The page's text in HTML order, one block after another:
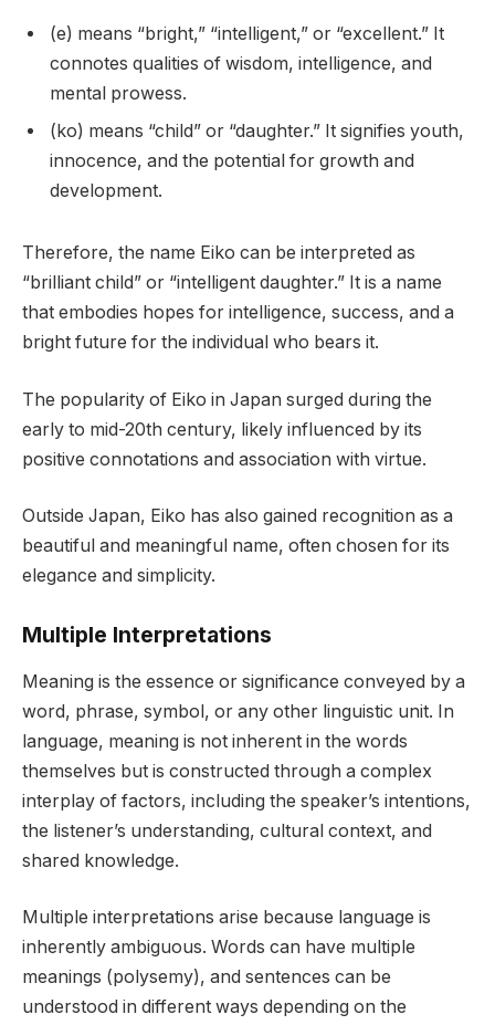
(e) means “bright,” “intelligent,” or “excellent.” It
connotes qualities of wisdom, intelligence, and
mental prowess.
(ko) means “child” or “daughter.” It signifies youth,
innocence, and the potential for growth and
development.
Therefore, the name Eiko can be interpreted as
“brilliant child” or “intelligent daughter.” It is a name
that embodies hopes for intelligence, success, and a
bright future for the individual who bears it.
The popularity of Eiko in Japan surged during the
early to mid-20th century, likely influenced by its
positive connotations and association with virtue.
Outside Japan, Eiko has also gained recognition as a
beautiful and meaningful name, often chosen for its
elegance and simplicity.
Multiple Interpretations
Meaning is the essence or significance conveyed by a
word, phrase, symbol, or any other linguistic unit. In
language, meaning is not inherent in the words
themselves but is constructed through a complex
interplay of factors, including the speaker’s intentions,
the listener’s understanding, cultural context, and
shared knowledge.
Multiple interpretations arise because language is
inherently ambiguous. Words can have multiple
meanings (polysemy), and sentences can be
understood in different ways depending on the